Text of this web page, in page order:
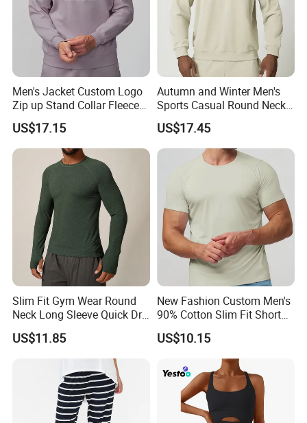
Men's Jacket Custom Logo
Zip up Stand Collar Fleece
Streetwear Casual Bomber
Jacket 3D Pattern Outdoor
Sports Sweatshirt
US$17.15
Autumn and Winter Men's
Sports Casual Round Neck
Sweater European and
American Solid Color
Citywalk Home Commuter
US$17.45
Slim Fit Gym Wear Round
Neck Long Sleeve Quick Dry
T Shirt Sports Clothing
Shirts Custom Tops Men's T-
US$11.85
New Fashion Custom Men's
90% Cotton Slim Fit Short
Sleeve T-Shirt Quick Dry
Breathable Gym Fitness
Training Activewear T Shirt
US$10.15